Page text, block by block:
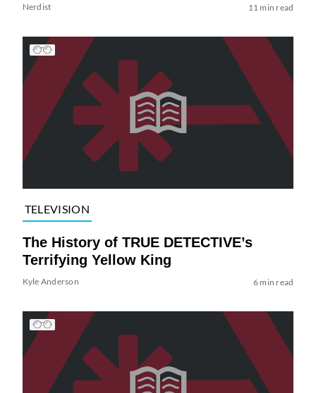
Nerdist 11 min read
TELEVISION
The History of TRUE DETECTIVE’s
Terrifying Yellow King
Kyle Anderson 6 min read